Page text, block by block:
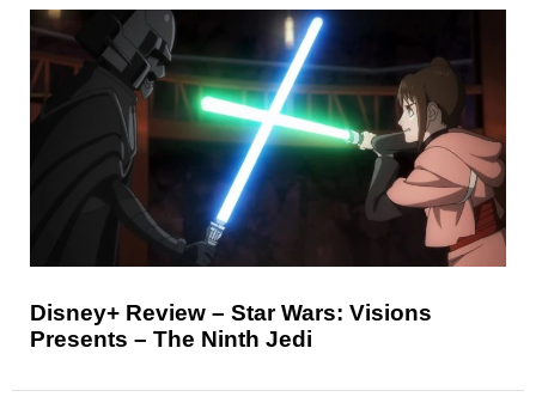
Disney+ Review – Star Wars: Visions
Presents – The Ninth Jedi